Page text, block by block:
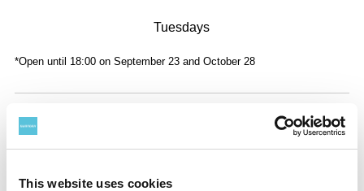
This website uses cookies
Tuesdays
*Open until 18:00 on September 23 and October 28